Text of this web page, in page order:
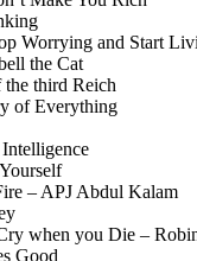
Worrying and Start
the Cat
the third Reich
of Everything
– APJ Abdul Kalam
when you Die –
Good